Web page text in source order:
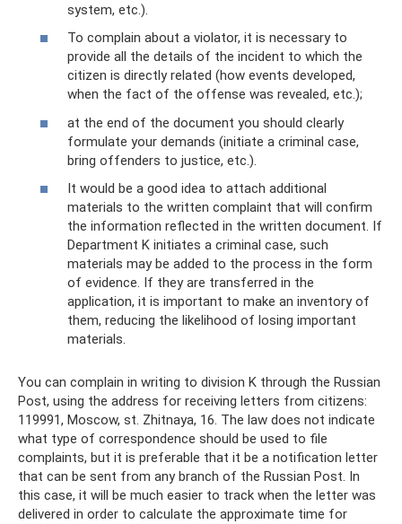
system, etc.).
To complain about a violator, it is necessary to
provide all the details of the incident to which the
citizen is directly related (how events developed,
when the fact of the offense was revealed, etc.);
at the end of the document you should clearly
formulate your demands (initiate a criminal case,
bring offenders to justice, etc.).
It would be a good idea to attach additional
materials to the written complaint that will confirm
the information reflected in the written document. If
Department K initiates a criminal case, such
materials may be added to the process in the form
of evidence. If they are transferred in the
application, it is important to make an inventory of
them, reducing the likelihood of losing important
materials.
You can complain in writing to division K through the Russian
Post, using the address for receiving letters from citizens:
119991, Moscow, st. Zhitnaya, 16. The law does not indicate
what type of correspondence should be used to file
complaints, but it is preferable that it be a notification letter
that can be sent from any branch of the Russian Post. In
this case, it will be much easier to track when the letter was
delivered in order to calculate the approximate time for